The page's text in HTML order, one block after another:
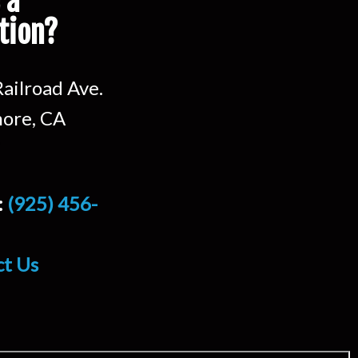
Ave.
CA
(925) 456-
Us